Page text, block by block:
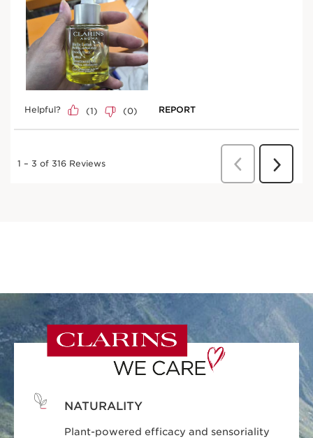
NATURALITY
Plant-powered efficacy and sensoriality